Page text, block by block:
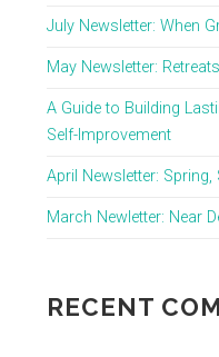
July Newsletter: When
May Newsletter:
A Guide to Building
Self-Improvement
April Newsletter:
March Newletter: Near
RECENT